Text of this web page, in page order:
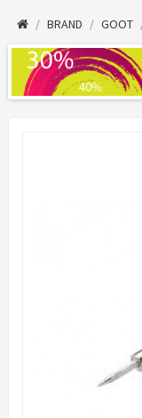
BRAND GOOT